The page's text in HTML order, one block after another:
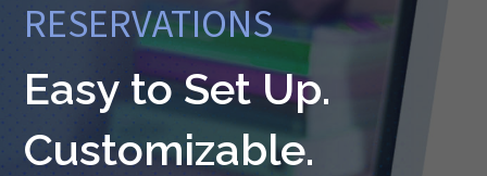
RESERVATIONS
Easy to Set Up.
Customizable.